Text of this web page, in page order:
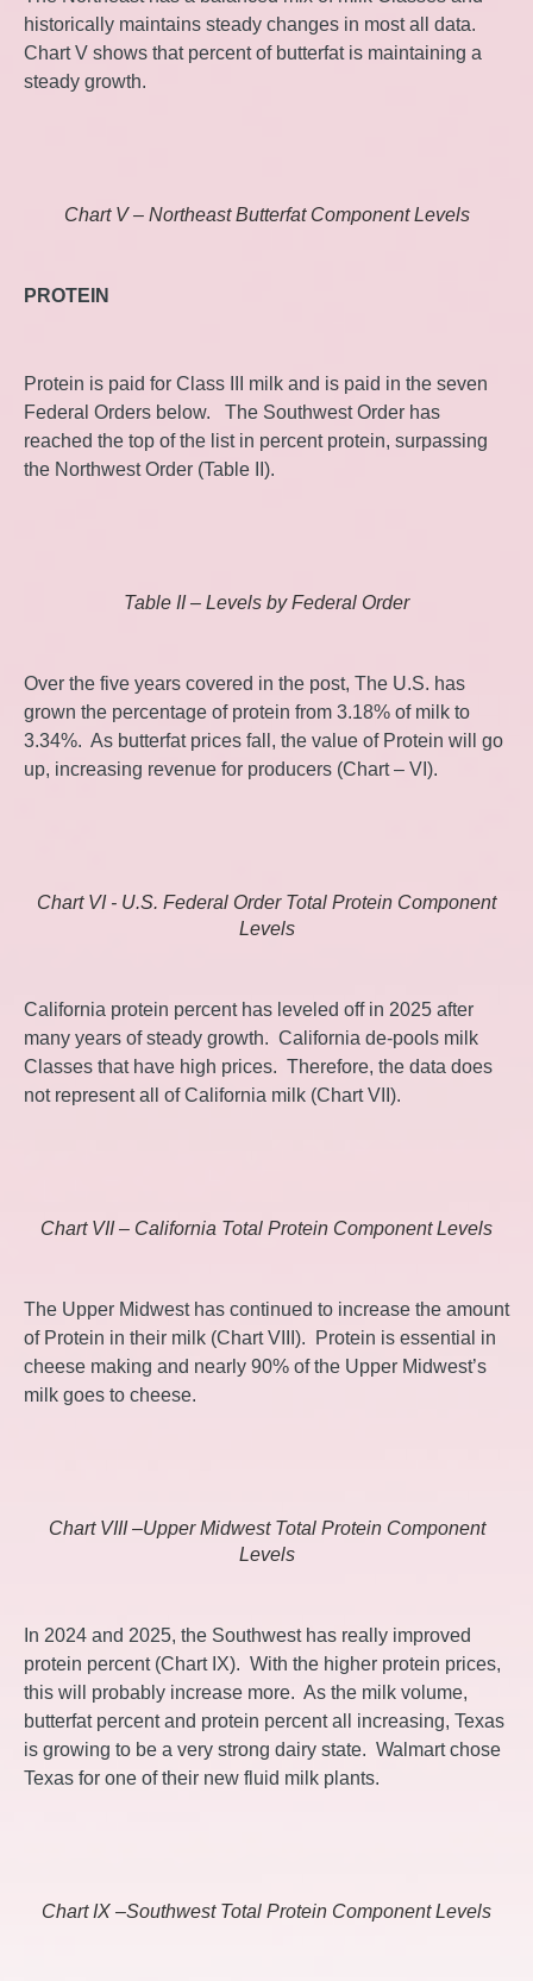
historically maintains steady changes in most all data.
Chart V shows that percent of butterfat is maintaining a
steady growth.
Chart V – Northeast Butterfat Component Levels
PROTEIN
Protein is paid for Class III milk and is paid in the seven
Federal Orders below. The Southwest Order has
reached the top of the list in percent protein, surpassing
the Northwest Order (Table II).
Table II – Levels by Federal Order
Over the five years covered in the post, The U.S. has
grown the percentage of protein from 3.18% of milk to
3.34%. As butterfat prices fall, the value of Protein will go
up, increasing revenue for producers (Chart – VI).
Chart VI - U.S. Federal Order Total Protein Component
Levels
California protein percent has leveled off in 2025 after
many years of steady growth. California de-pools milk
Classes that have high prices. Therefore, the data does
not represent all of California milk (Chart VII).
Chart VII – California Total Protein Component Levels
The Upper Midwest has continued to increase the amount
of Protein in their milk (Chart VIII). Protein is essential in
cheese making and nearly 90% of the Upper Midwest’s
milk goes to cheese.
Chart VIII –Upper Midwest Total Protein Component
Levels
In 2024 and 2025, the Southwest has really improved
protein percent (Chart IX). With the higher protein prices,
this will probably increase more. As the milk volume,
butterfat percent and protein percent all increasing, Texas
is growing to be a very strong dairy state. Walmart chose
Texas for one of their new fluid milk plants.
Chart IX –Southwest Total Protein Component Levels